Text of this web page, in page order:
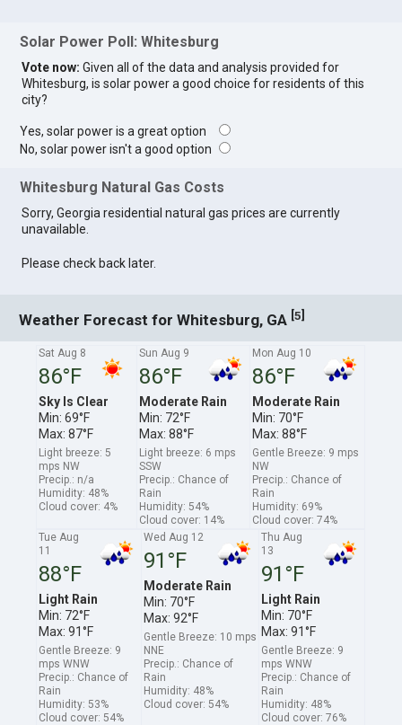
Solar Power Poll: Whitesburg
Vote now: Given all of the data and analysis provided for
Whitesburg, is solar power a good choice for residents of this
city?
Yes, solar power is a great option
No, solar power isn't a good option
Whitesburg Natural Gas Costs
Sorry, Georgia residential natural gas prices are currently
unavailable.
Please check back later.
Weather Forecast for Whitesburg, GA [5]
Sat Aug 8
86°F
Sky Is Clear
Min: 69°F
Max: 87°F
Light breeze: 5
mps NW
Precip.: n/a
Humidity: 48%
Cloud cover: 4%
Sun Aug 9
86°F
Moderate Rain
Min: 72°F
Max: 88°F
Light breeze: 6 mps
SSW
Precip.: Chance of
Rain
Humidity: 54%
Cloud cover: 14%
Mon Aug 10
86°F
Moderate Rain
Min: 70°F
Max: 88°F
Gentle Breeze: 9 mps
NW
Precip.: Chance of
Rain
Humidity: 69%
Cloud cover: 74%
Tue Aug
11
88°F
Light Rain
Min: 72°F
Max: 91°F
Gentle Breeze: 9
mps WNW
Precip.: Chance of
Rain
Humidity: 53%
Cloud cover: 54%
Wed Aug 12
91°F
Moderate Rain
Min: 70°F
Max: 92°F
Gentle Breeze: 10 mps
NNE
Precip.: Chance of
Rain
Humidity: 48%
Cloud cover: 54%
Thu Aug
13
91°F
Light Rain
Min: 70°F
Max: 91°F
Gentle Breeze: 9
mps WNW
Precip.: Chance of
Rain
Humidity: 48%
Cloud cover: 76%